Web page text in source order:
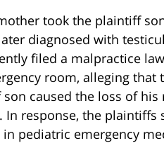
took the plaintiff
diagnosed with
filed a malpractice
room, alleging that
caused the loss of
response, the plaintiffs
pediatric emergency